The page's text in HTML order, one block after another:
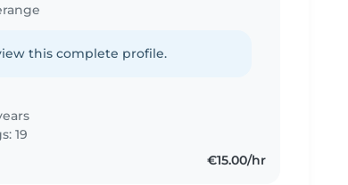
this complete profile.
19
€15.00/hr